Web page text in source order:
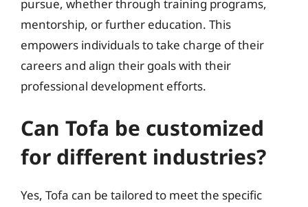
pursue, whether through training programs,
mentorship, or further education. This
empowers individuals to take charge of their
careers and align their goals with their
professional development efforts.
Can Tofa be customized
for different industries?
Yes, Tofa can be tailored to meet the specific